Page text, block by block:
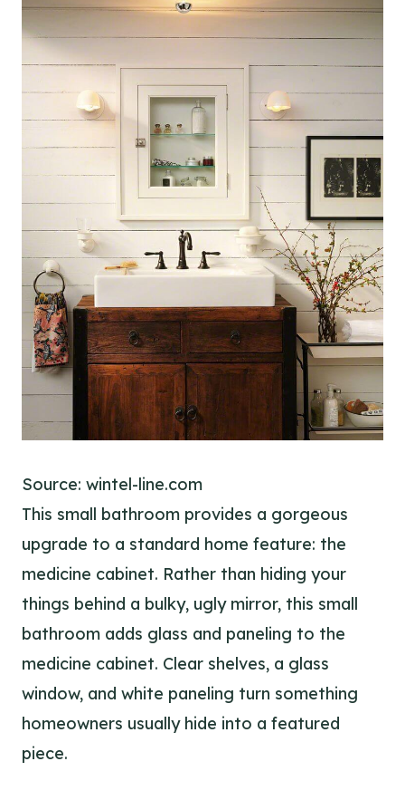
Source: wintel-line.com
This small bathroom provides a gorgeous
upgrade to a standard home feature: the
medicine cabinet. Rather than hiding your
things behind a bulky, ugly mirror, this small
bathroom adds glass and paneling to the
medicine cabinet. Clear shelves, a glass
window, and white paneling turn something
homeowners usually hide into a featured
piece.